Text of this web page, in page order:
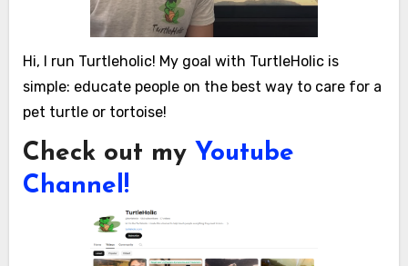
Hi, I run Turtleholic! My goal with TurtleHolic is
simple: educate people on the best way to care for a
pet turtle or tortoise!
Check out my Youtube
Channel!